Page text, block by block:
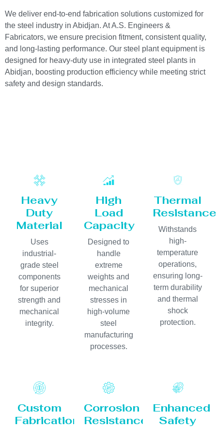
We deliver end-to-end fabrication solutions customized for
the steel industry in Abidjan. At A.S. Engineers &
Fabricators, we ensure precision fitment, consistent quality,
and long-lasting performance. Our steel plant equipment is
designed for heavy-duty use in integrated steel plants in
Abidjan, boosting production efficiency while meeting strict
safety and design standards.
Heavy
Duty
Material
Uses
industrial-
grade steel
components
for superior
strength and
mechanical
integrity.
High
Load
Capacity
Designed to
handle
extreme
weights and
mechanical
stresses in
high-volume
steel
manufacturing
processes.
Thermal
Resistance
Withstands
high-
temperature
operations,
ensuring long-
term durability
and thermal
shock
protection.
Custom
Fabrication
Corrosion
Resistance
Enhanced
Safety